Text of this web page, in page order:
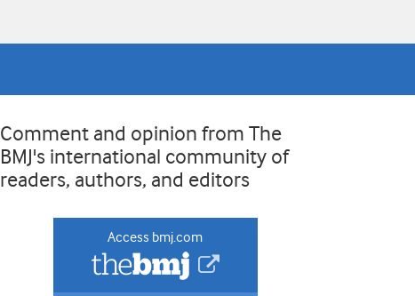
Comment and opinion from The
BMJ's international community of
readers, authors, and editors
Access bmj.com